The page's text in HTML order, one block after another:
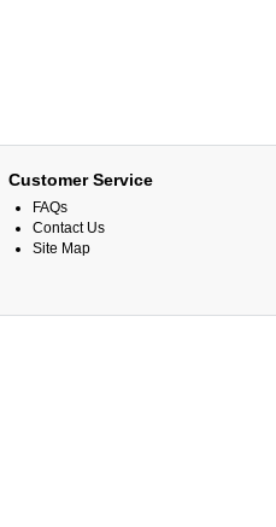
Customer Service
FAQs
Contact Us
Site Map